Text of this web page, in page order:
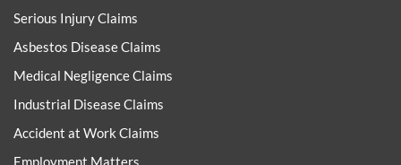
Serious Injury Claims
Asbestos Disease Claims
Medical Negligence Claims
Industrial Disease Claims
Accident at Work Claims
Employment Matters